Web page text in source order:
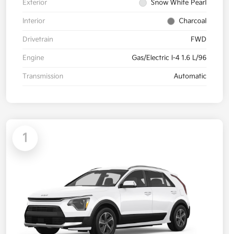
Exterior Snow White Pearl
Interior Charcoal
Drivetrain FWD
Engine Gas/Electric I-4 1.6 L/96
Transmission Automatic
1